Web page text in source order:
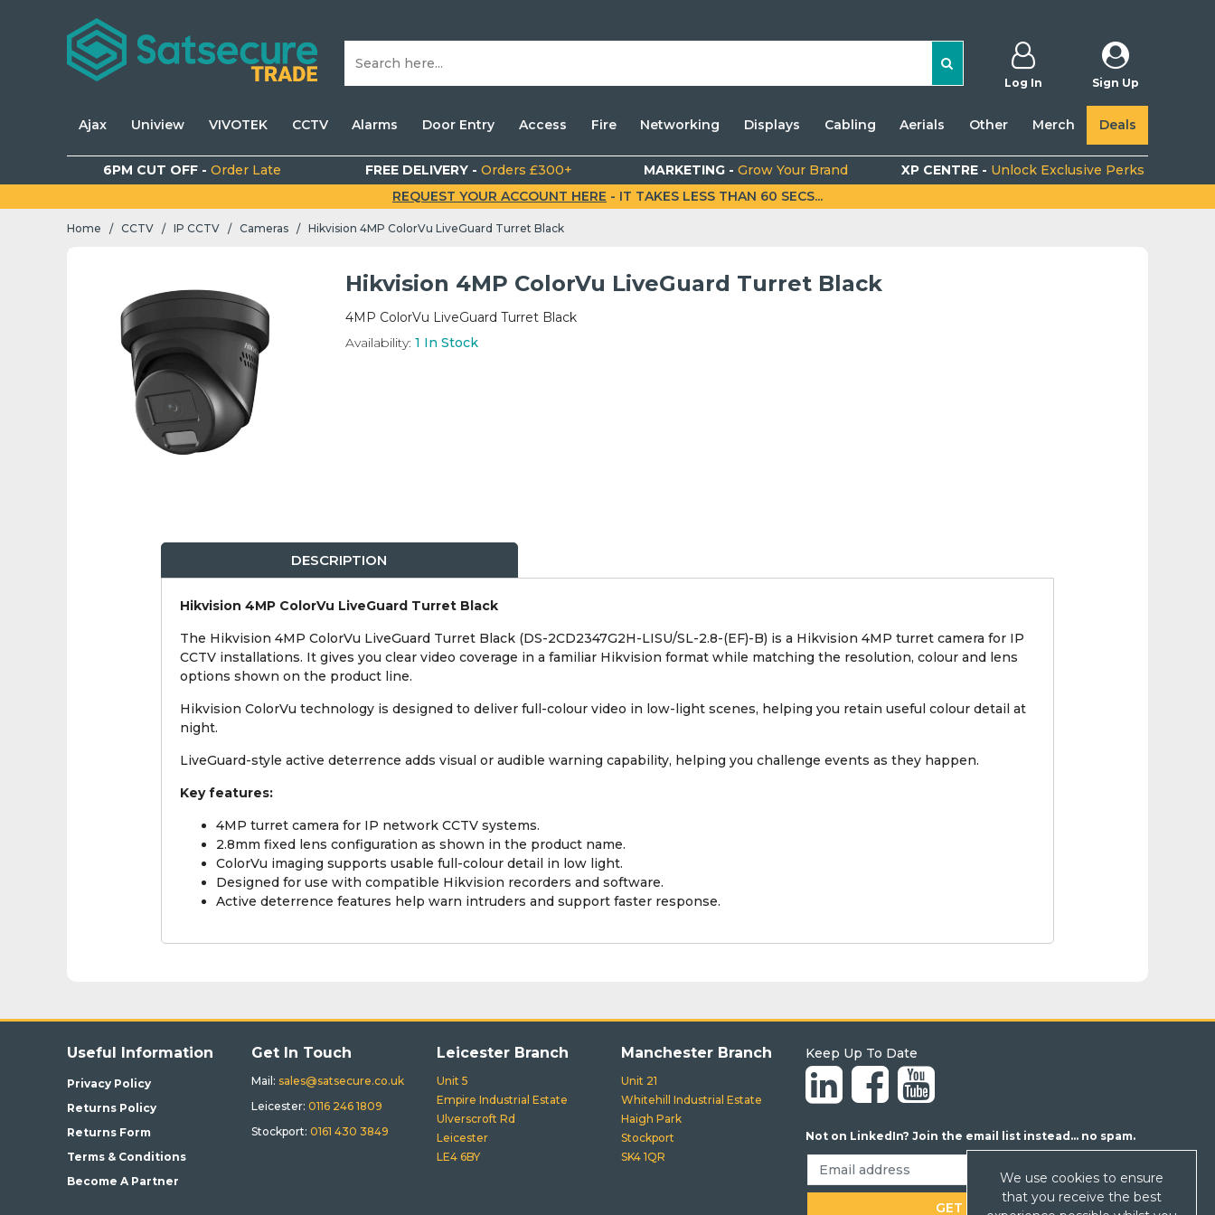
Log In Sign Up
Ajax Uniview VIVOTEK CCTV Alarms Door Entry Access Fire Networking Displays Cabling Aerials Other Merch Deals
6PM CUT OFF - Order Late FREE DELIVERY -Orders £300+ MARKETING -Grow Your Brand XP CENTRE - Unlock Exclusive Perks
REQUEST YOUR ACCOUNT HERE - IT TAKES LESS THAN 60 SECS...
Home / CCTV / IP CCTV / Cameras / Hikvision 4MP ColorVu LiveGuard Turret Black
Hikvision 4MP ColorVu LiveGuard Turret Black
4MP ColorVu LiveGuard Turret Black
Availability: 1 In Stock
DESCRIPTION
Hikvision 4MP ColorVu LiveGuard Turret Black
The Hikvision 4MP ColorVu LiveGuard Turret Black (DS-2CD2347G2H-LISU/SL-2.8-(EF)-B) is a Hikvision 4MP turret camera for IP
CCTV installations. It gives you clear video coverage in a familiar Hikvision format while matching the resolution, colour and lens
options shown on the product line.
Hikvision ColorVu technology is designed to deliver full-colour video in low-light scenes, helping you retain useful colour detail at
night.
LiveGuard-style active deterrence adds visual or audible warning capability, helping you challenge events as they happen.
Key features:
4MP turret camera for IP network CCTV systems.
2.8mm fixed lens configuration as shown in the product name.
ColorVu imaging supports usable full-colour detail in low light.
Designed for use with compatible Hikvision recorders and software.
Active deterrence features help warn intruders and support faster response.
Useful Information
Privacy Policy
Returns Policy
Returns Form
Terms & Conditions
Become A Partner
Get In Touch
Mail: sales@satsecure.co.uk
Leicester: 0116 246 1809
Stockport:0161 430 3849
Leicester Branch
Unit 5
Empire Industrial Estate
Ulverscroft Rd
Leicester
LE4 6BY
Manchester Branch
Unit 21
Whitehill Industrial Estate
Haigh Park
Stockport
SK4 1QR
Keep Up To Date
Not on LinkedIn? Join the email list instead... no spam.
We use cookies to ensure
that you receive the best